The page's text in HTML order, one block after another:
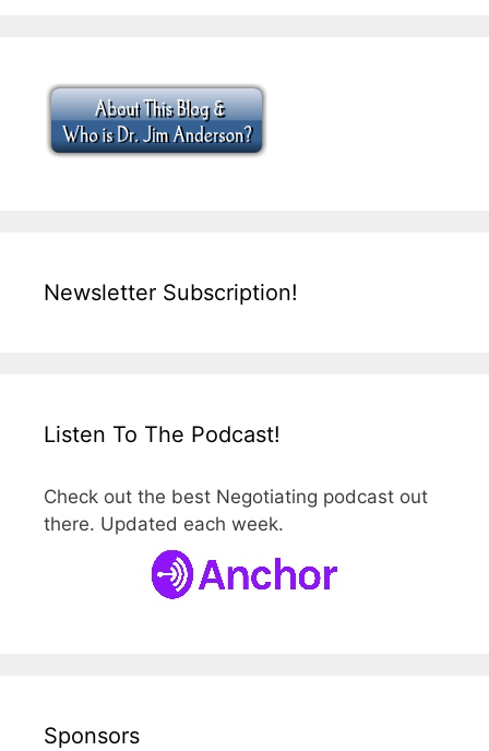
Newsletter Subscription!
Listen To The Podcast!
Check out the best Negotiating podcast out
there. Updated each week.
Sponsors